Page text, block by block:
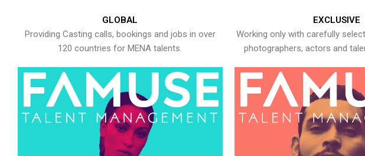
GLOBAL
Providing Casting calls, bookings and jobs in over
120 countries for MENA talents.
EXCLUSIVE
Working only with carefully
photographers, actors and